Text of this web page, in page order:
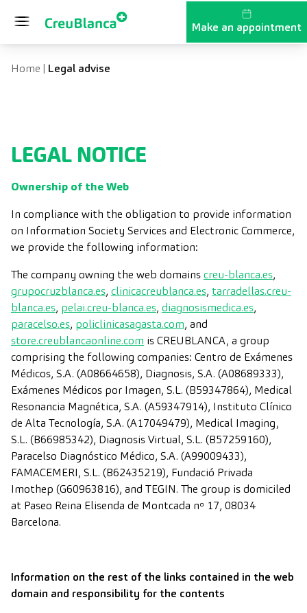
Make an appointment
Home | Legal advise
LEGAL NOTICE
Ownership of the Web
In compliance with the obligation to provide information
on Information Society Services and Electronic Commerce,
we provide the following information:
The company owning the web domainscreu-blanca.es,
grupocruzblanca.es, clinicacreublanca.es, tarradellas.creu-
blanca.es, pelai.creu-blanca.es, diagnosismedica.es,
paracelso.es, policlinicasagasta.com, and
store.creublancaonline.com is CREUBLANCA, a group
comprising the following companies: Centro de Exámenes
Médicos, S.A. (A08664658), Diagnosis, S.A. (A08689333),
Exámenes Médicos por Imagen, S.L. (B59347864), Medical
Resonancia Magnética, S.A. (A59347914), Instituto Clínico
de Alta Tecnología, S.A. (A17049479), Medical Imaging,
S.L. (B66985342), Diagnosis Virtual, S.L. (B57259160),
Paracelso Diagnóstico Médico, S.A. (A99009433),
FAMACEMERI, S.L. (B62435219), Fundació Privada
Imothep (G60963816), and TEGIN. The group is domiciled
at Paseo Reina Elisenda de Montcada nº 17, 08034
Barcelona.
Information on the rest of the links contained in the web
domain and responsibility for the contents